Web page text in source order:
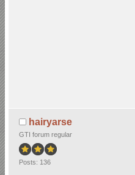
hairyarse
GTI forum regular
Posts: 136